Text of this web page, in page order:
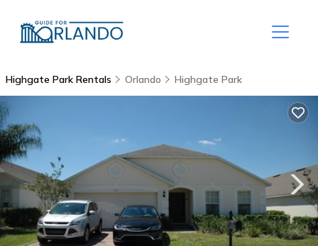
Highgate Park Rentals Orlando Highgate Park